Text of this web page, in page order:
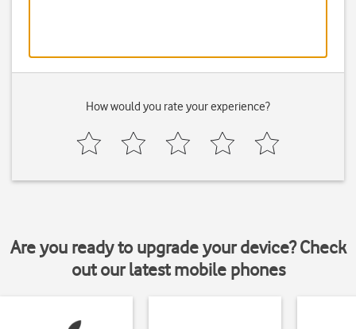
How would you rate your experience?
Are you ready to upgrade your device? Check
out our latest mobile phones